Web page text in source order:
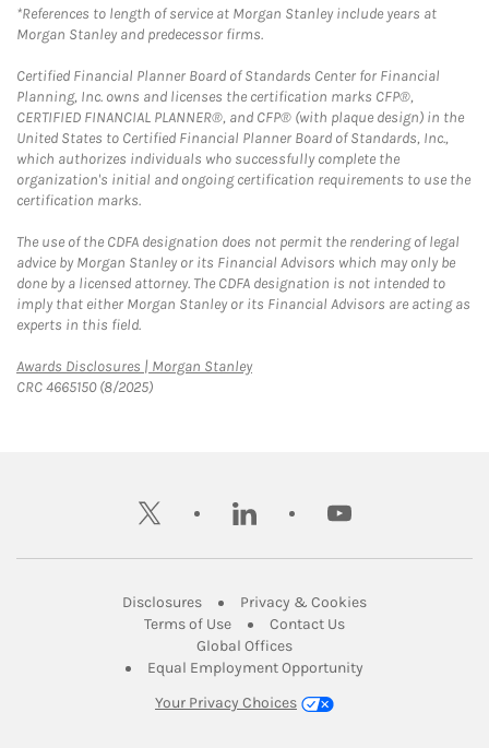
*References to length of service at Morgan Stanley include years at
Morgan Stanley and predecessor firms.
Certified Financial Planner Board of Standards Center for Financial
Planning, Inc. owns and licenses the certification marks CFP®,
CERTIFIED FINANCIAL PLANNER®, and CFP® (with plaque design) in the
United States to Certified Financial Planner Board of Standards, Inc.,
which authorizes individuals who successfully complete the
organization's initial and ongoing certification requirements to use the
certification marks.
The use of the CDFA designation does not permit the rendering of legal
advice by Morgan Stanley or its Financial Advisors which may only be
done by a licensed attorney. The CDFA designation is not intended to
imply that either Morgan Stanley or its Financial Advisors are acting as
experts in this field.
Awards Disclosures | Morgan StanleyLink Opens in New Tab
CRC 4665150 (8/2025)
twitter linkedin youtube
DisclosuresLink Opens in New Tab
Privacy & CookiesLink Opens in
Terms of UseLink Opens in New Tab
Contact UsLink Opens in New
Global OfficesLink Opens in New Tab
Equal Employment Opportunity
Your Privacy Choices